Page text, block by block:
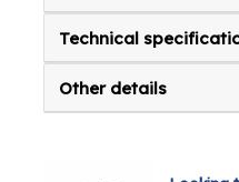
Technical
Other details